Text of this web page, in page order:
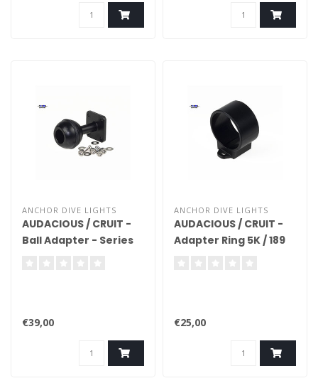
ANCHOR DIVE LIGHTS
AUDACIOUS / CRUIT -
Ball Adapter - Series
€39,00
ANCHOR DIVE LIGHTS
AUDACIOUS / CRUIT -
Adapter Ring 5K / 189
€25,00